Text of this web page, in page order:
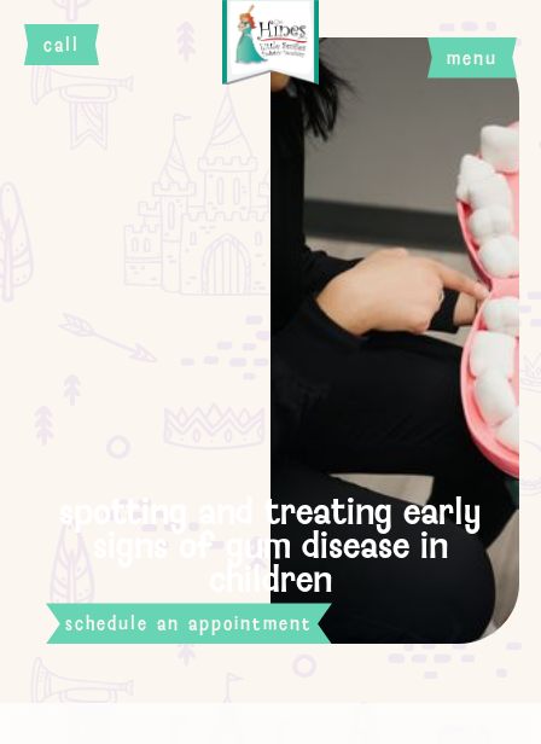
call
menu
close
spotting and treating early
signs of gum disease in
children
schedule an appointment